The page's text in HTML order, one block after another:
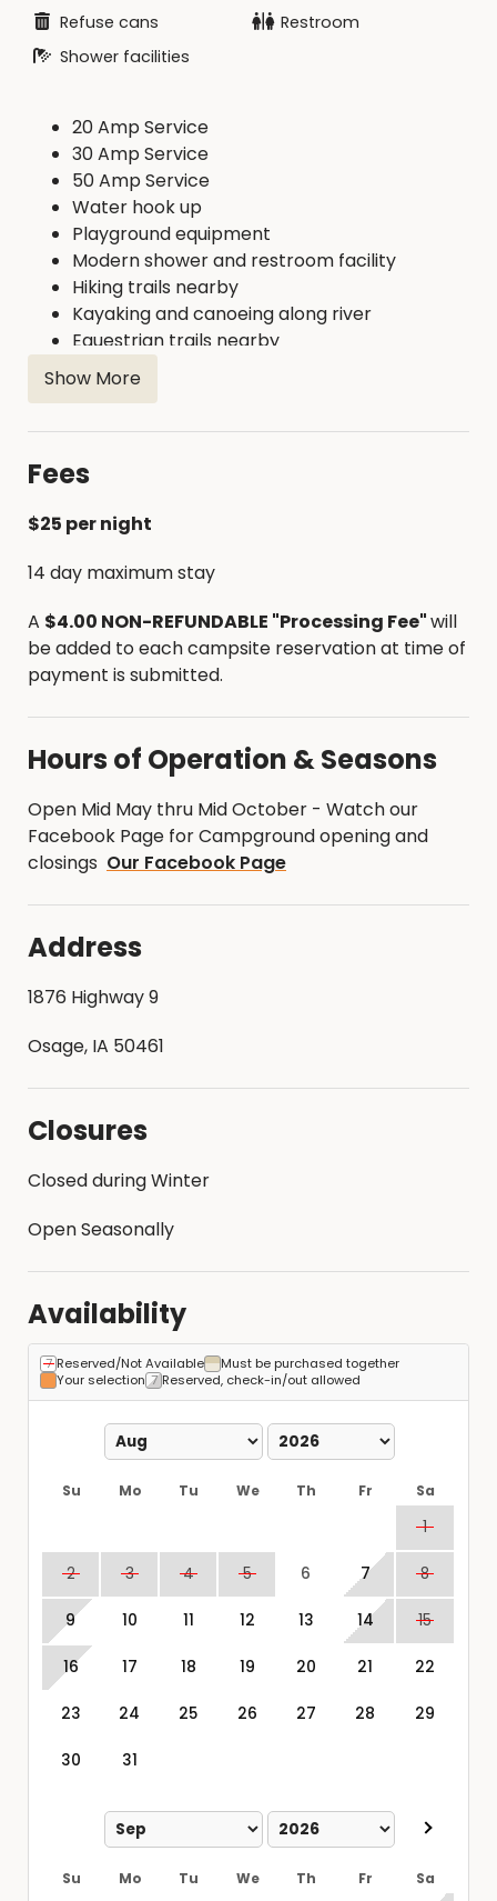
Refuse cans
Restroom
Shower facilities
20 Amp Service
30 Amp Service
50 Amp Service
Water hook up
Playground equipment
Modern shower and restroom facility
Hiking trails nearby
Kayaking and canoeing along river
Equestrian trails nearby
This campground connects to the Cedar River
A new single track fat tire bike trail was
constructed in 2019. The following links will give you
Cedar River Greenbelt Trail Map - Hiking, biking
& equestrian
Show More
Fees
$25 per night
14 day maximum stay
A $4.00 NON-REFUNDABLE "Processing Fee"will
be added to each campsite reservation at time of
payment is submitted.
Hours of Operation & Seasons
Open Mid May thru Mid October - Watch our
Facebook Page for Campground opening and
closings Our Facebook Page
Address
1876 Highway 9
Osage, IA 50461
Closures
Closed during Winter
Open Seasonally
Availability
Reserved/Not Available
Must be purchased together
Your selection
Reserved, check-in/out allowed
Su Mo Tu We Th Fr Sa
1
2 3 4 5 6 7 8
9 10 11 12 13 14 15
16 17 18 19 20 21 22
23 24 25 26 27 28 29
30 31
Su Mo Tu We Th Fr Sa